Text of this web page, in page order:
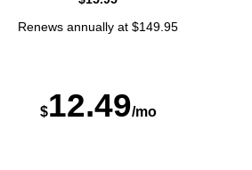
Renews annually at $149.95
$12.49/mo